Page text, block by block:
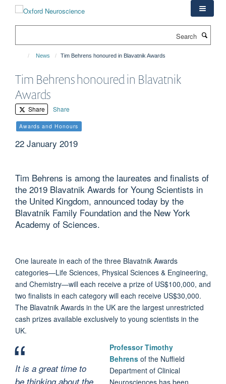
News Tim Behrens honoured in Blavatnik Awards
Tim Behrens honoured in Blavatnik
Awards
Share Share
Awards and Honours
22 January 2019
Tim Behrens is among the laureates and finalists of
the 2019 Blavatnik Awards for Young Scientists in
the United Kingdom, announced today by the
Blavatnik Family Foundation and the New York
Academy of Sciences.
One laureate in each of the three Blavatnik Awards
categories—Life Sciences, Physical Sciences & Engineering,
and Chemistry—will each receive a prize of US$100,000, and
two finalists in each category will each receive US$30,000.
The Blavatnik Awards in the UK are the largest unrestricted
cash prizes available exclusively to young scientists in the
UK.
It is a great time to
be thinking about the
Professor Timothy
Behrensof the Nuffield
Department of Clinical
Neurosciences has been